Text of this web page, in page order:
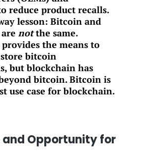
reduce product recalls.
lesson: Bitcoin and
notthe same.
the means to
bitcoin
but blockchain has
bitcoin. Bitcoin is
use case for blockchain.
and Opportunity for